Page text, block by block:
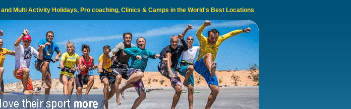
Multi Activity Holidays, Pro coaching, Clinics & Camps in the World's Best Locations